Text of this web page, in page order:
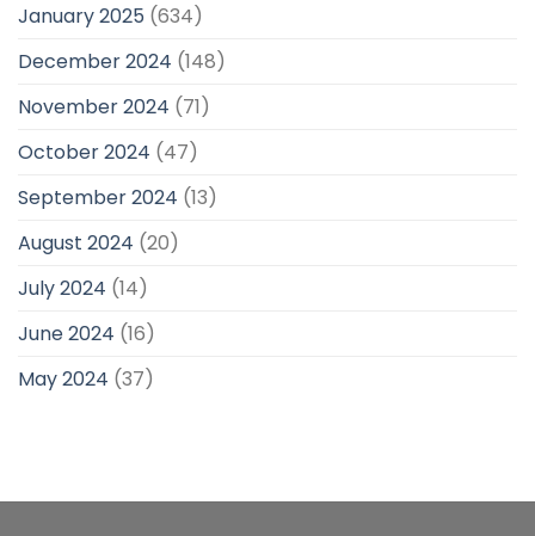
January 2025 (634)
December 2024 (148)
November 2024 (71)
October 2024 (47)
September 2024 (13)
August 2024 (20)
July 2024 (14)
June 2024 (16)
May 2024 (37)